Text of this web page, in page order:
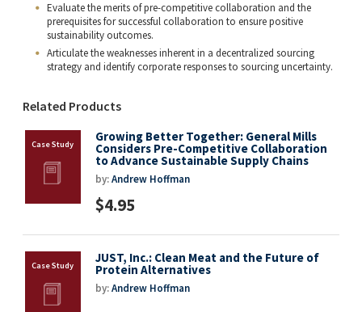
Evaluate the merits of pre-competitive collaboration and the
prerequisites for successful collaboration to ensure positive
sustainability outcomes.
Articulate the weaknesses inherent in a decentralized sourcing
strategy and identify corporate responses to sourcing uncertainty.
Related Products
Growing Better Together: General Mills
Considers Pre-Competitive Collaboration
to Advance Sustainable Supply Chains
by:Andrew Hoffman
$4.95
JUST, Inc.: Clean Meat and the Future of
Protein Alternatives
by:Andrew Hoffman